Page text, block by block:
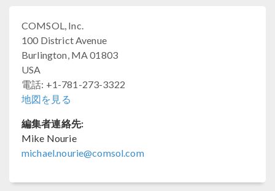
COMSOL, Inc.
100 District Avenue
Burlington, MA 01803
USA
電話: +1-781-273-3322
地図を見る
編集者連絡先:
Mike Nourie
michael.nourie@comsol.com